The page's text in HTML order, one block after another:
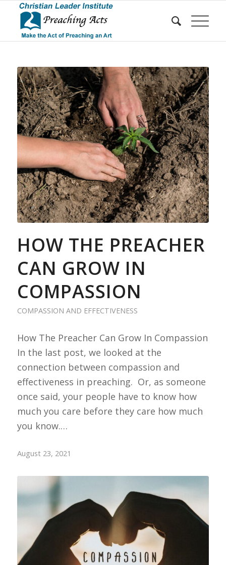
HOW THE PREACHER
CAN GROW IN
COMPASSION
COMPASSION AND EFFECTIVENESS
How The Preacher Can Grow In Compassion
In the last post, we looked at the
connection between compassion and
effectiveness in preaching. Or, as someone
once said, your people have to know how
much you care before they care how much
you know.…
August 23, 2021